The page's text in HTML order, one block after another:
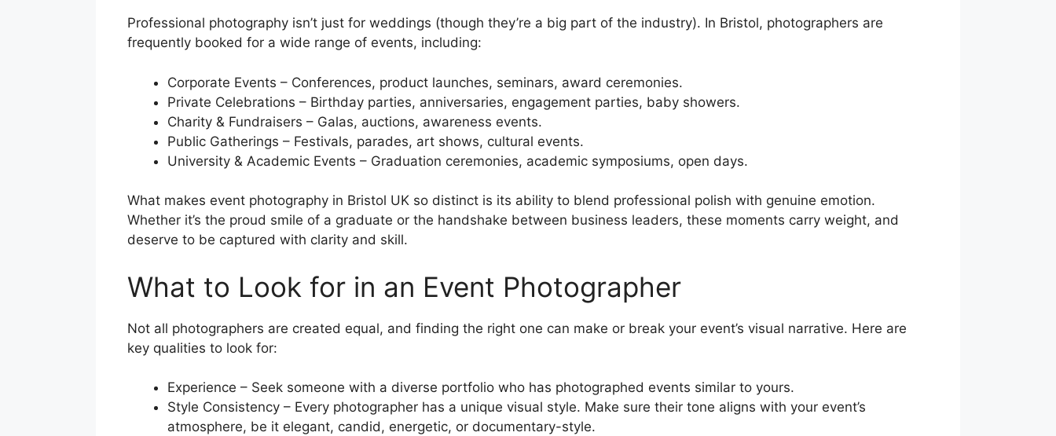
Professional photography isn’t just for weddings (though they’re a big part of the industry). In Bristol, photographers are
frequently booked for a wide range of events, including:
Corporate Events – Conferences, product launches, seminars, award ceremonies.
Private Celebrations – Birthday parties, anniversaries, engagement parties, baby showers.
Charity & Fundraisers – Galas, auctions, awareness events.
Public Gatherings – Festivals, parades, art shows, cultural events.
University & Academic Events – Graduation ceremonies, academic symposiums, open days.
What makes event photography in Bristol UK so distinct is its ability to blend professional polish with genuine emotion.
Whether it’s the proud smile of a graduate or the handshake between business leaders, these moments carry weight, and
deserve to be captured with clarity and skill.
What to Look for in an Event Photographer
Not all photographers are created equal, and finding the right one can make or break your event’s visual narrative. Here are
key qualities to look for:
Experience – Seek someone with a diverse portfolio who has photographed events similar to yours.
Style Consistency – Every photographer has a unique visual style. Make sure their tone aligns with your event’s
atmosphere, be it elegant, candid, energetic, or documentary-style.